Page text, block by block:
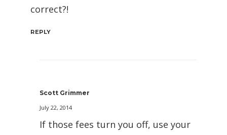
correct?!
REPLY
Scott Grimmer
July 22, 2014
If those fees turn you off, use your